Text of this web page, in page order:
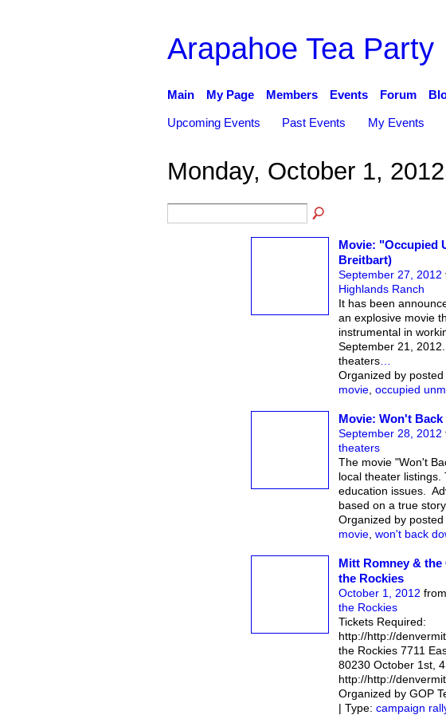
Arapahoe Tea Party
Main My Page Members Events Forum
Upcoming Events Past Events My Events
Monday, October 1, 2012
Movie: "Occupied
Breitbart)
September 27, 2012
Highlands Ranch
It has been
an explosive movie
instrumental in
September 21,
theaters…
Organized by
movie, occupied
Movie: Won't Back
September 28, 2012
theaters
The movie "Won't
local theater listings.
education issues.
based on a true
Organized by
movie, won't back
Mitt Romney & the
the Rockies
October 1, 2012
the Rockies
Tickets Required:
http://http://
the Rockies 7711
80230 October 1st,
http://http://
Organized by GOP
| Type: campaign